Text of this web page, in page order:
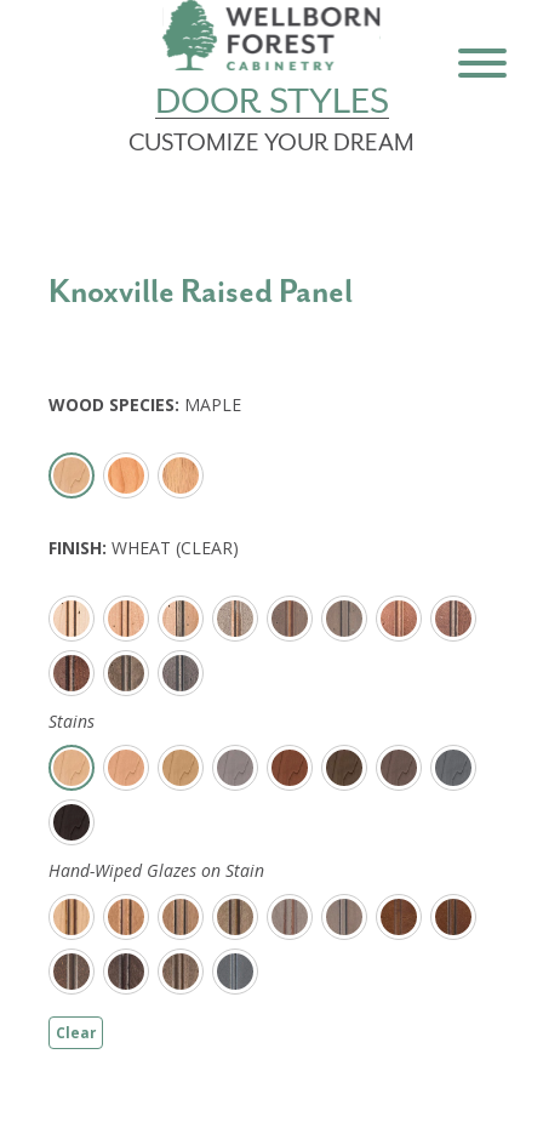
DOOR STYLES
CUSTOMIZE YOUR DREAM
Knoxville Raised Panel
WOOD SPECIES: MAPLE
FINISH: WHEAT (CLEAR)
Stains
Hand-Wiped Glazes on Stain
Clear